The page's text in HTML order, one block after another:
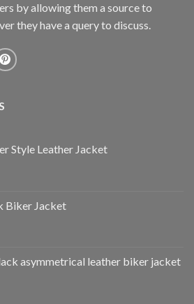
by allowing them a source to
they have a query to discuss.
Style Leather Jacket
Biker Jacket
asymmetrical leather biker jacket